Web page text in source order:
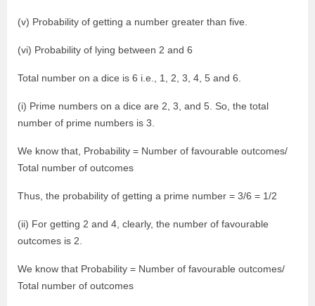
(v) Probability of getting a number greater than five.
(vi) Probability of lying between 2 and 6
Total number on a dice is 6 i.e., 1, 2, 3, 4, 5 and 6.
(i) Prime numbers on a dice are 2, 3, and 5. So, the total
number of prime numbers is 3.
We know that, Probability = Number of favourable outcomes/
Total number of outcomes
Thus, the probability of getting a prime number = 3/6 = 1/2
(ii) For getting 2 and 4, clearly, the number of favourable
outcomes is 2.
We know that Probability = Number of favourable outcomes/
Total number of outcomes